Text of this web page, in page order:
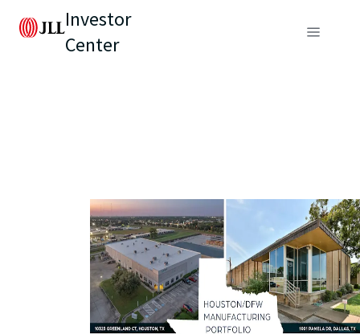
Investor
Center